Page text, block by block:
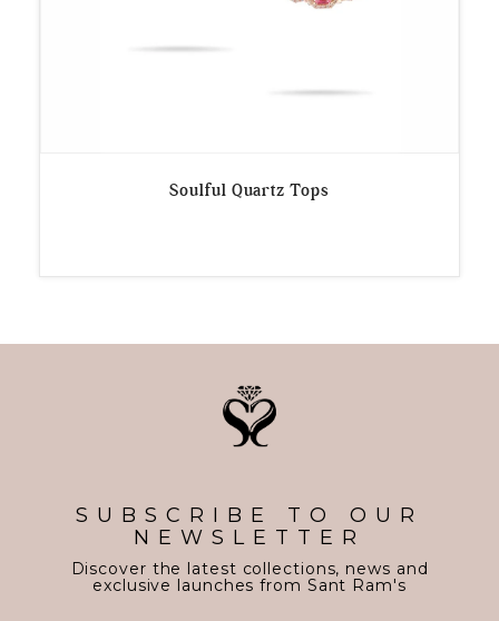
Soulful Quartz Tops
SUBSCRIBE TO OUR
NEWSLETTER
Discover the latest collections, news and
exclusive launches from Sant Ram's